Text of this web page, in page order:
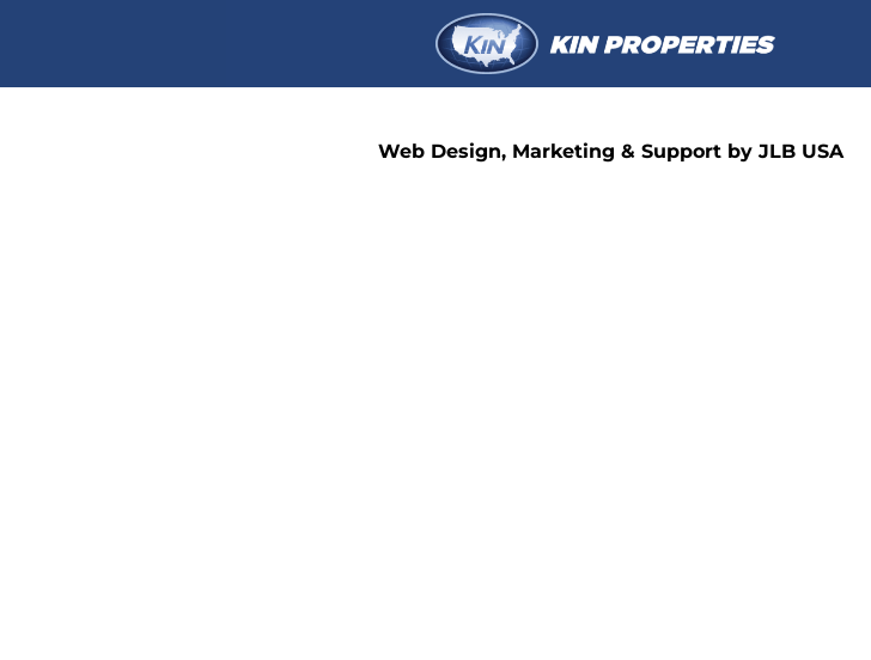
Web Design, Marketing & Support by JLB USA